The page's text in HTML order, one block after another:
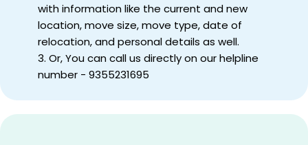
with information like the current and new
location, move size, move type, date of
relocation, and personal details as well.
3. Or, You can call us directly on our helpline
number - 9355231695